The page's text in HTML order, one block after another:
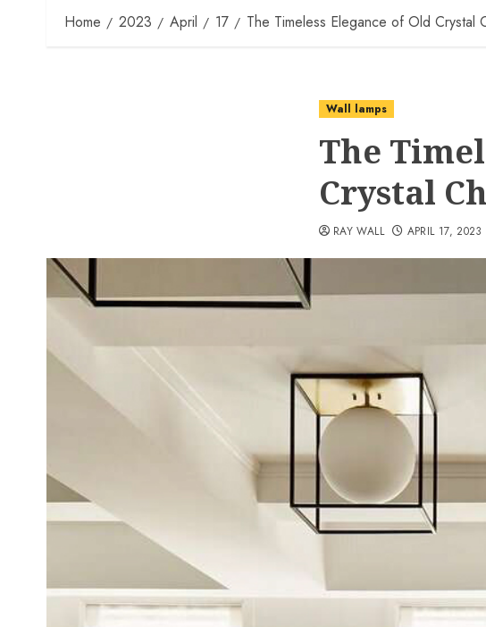
Home 2023 April 17 The Timeless Elegance of Old Crystal
Wall lamps
The
Crystal
RAY WALL APRIL 17, 2023